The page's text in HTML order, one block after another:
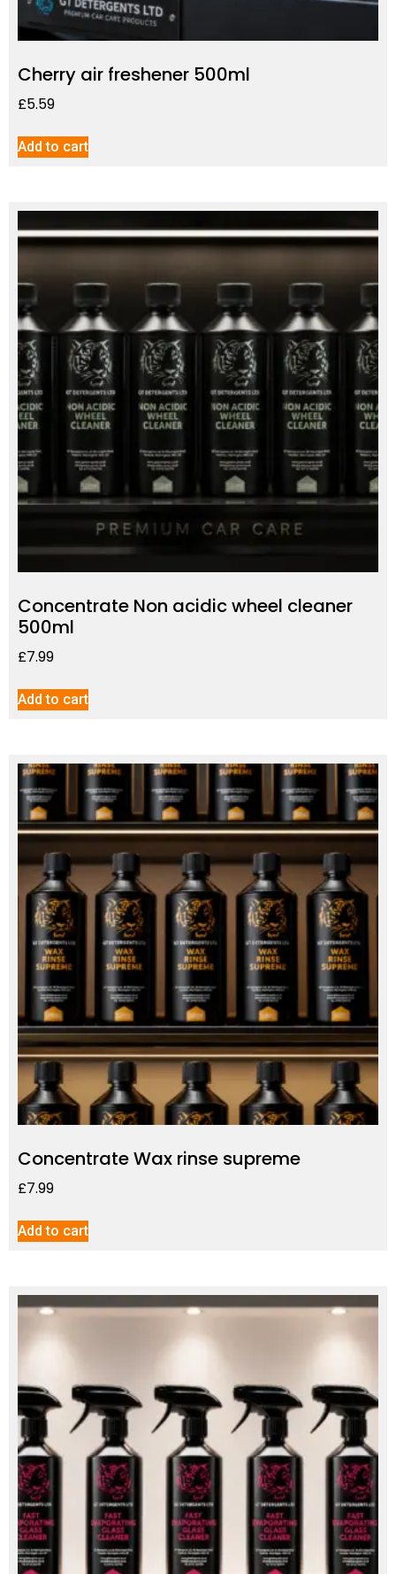
Cherry air freshener 500ml
£5.59
Add to cart
Concentrate Non acidic wheel cleaner
500ml
£7.99
Add to cart
Concentrate Wax rinse supreme
£7.99
Add to cart